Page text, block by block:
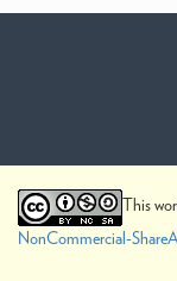
This
NonCommercial-